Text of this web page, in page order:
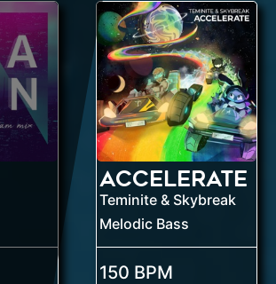
Accelerate
Teminite & Skybreak
Melodic Bass
150 BPM